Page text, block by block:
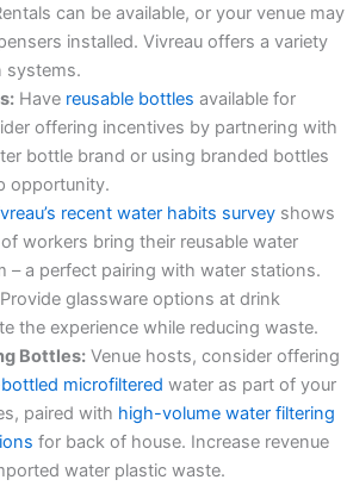
can be available, or your venue may
installed. Vivreau offers a variety
systems.
Have reusable bottles available for
offering incentives by partnering with
bottle brand or using branded bottles
opportunity.
recent water habits surveyshows
workers bring their reusable water
– a perfect pairing with water stations.
glassware options at drink
the experience while reducing waste.
Bottles:Venue hosts, consider offering
microfiltered water as part of your
paired with high-volume water filtering
for back of house. Increase revenue
water plastic waste.